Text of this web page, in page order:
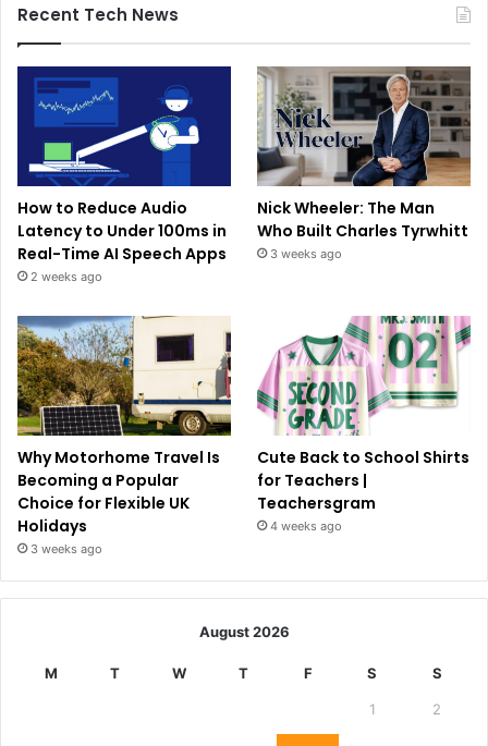
Recent Tech News
How to Reduce Audio
Latency to Under 100ms in
Real-Time AI Speech Apps
2 weeks ago
Nick Wheeler: The Man
Who Built Charles Tyrwhitt
3 weeks ago
Why Motorhome Travel Is
Becoming a Popular
Choice for Flexible UK
Holidays
3 weeks ago
Cute Back to School Shirts
for Teachers |
Teachersgram
4 weeks ago
August 2026
M T W T F S S
1 2